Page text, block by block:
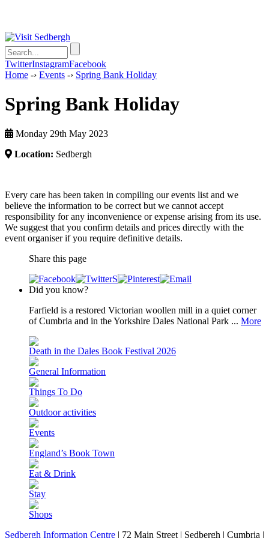
TwitterInstagramFacebook
Home -› Events -› Spring Bank Holiday
Spring Bank Holiday
Monday 29th May 2023
Location: Sedbergh
Every care has been taken in compiling our events list and we
believe the information to be correct but we cannot accept
responsibility for any inconvenience or expense arising from its use.
We suggest that you confirm details and prices directly with the
event organiser if you require definitive details.
Share this page
Did you know?
Farfield is a restored Victorian woollen mill in a quiet corner
of Cumbria and in the Yorkshire Dales National Park ... More
Death in the Dales Book Festival 2026
General Information
Things To Do
Outdoor activities
Events
England’s Book Town
Eat & Drink
Stay
Shops
Sedbergh Information Centre | 72 Main Street | Sedbergh | Cumbria |